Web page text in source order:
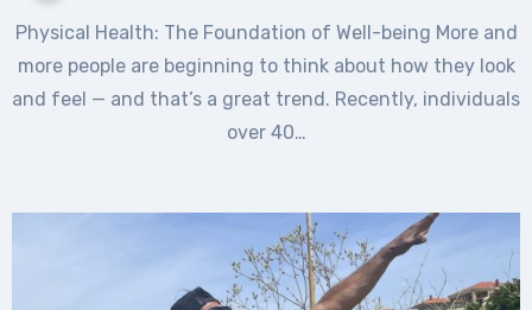
Physical Health: The Foundation of Well-being More and
more people are beginning to think about how they look
and feel — and that’s a great trend. Recently, individuals
over 40…